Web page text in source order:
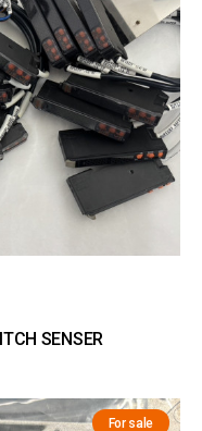
SENSER
For sale